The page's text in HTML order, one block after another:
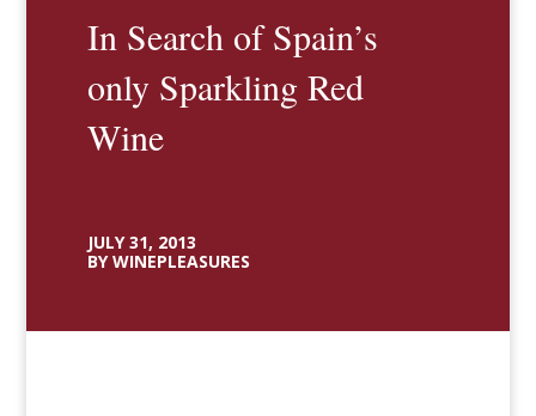
In Search of Spain’s
only Sparkling Red
Wine
JULY 31, 2013
BY WINEPLEASURES